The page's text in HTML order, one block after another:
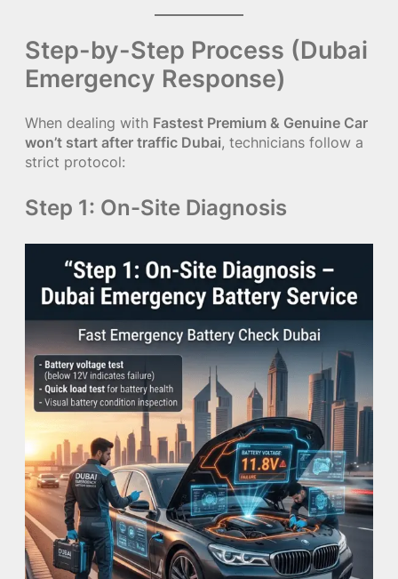
Step-by-Step Process (Dubai
Emergency Response)
When dealing with Fastest Premium & Genuine Car
won’t start after traffic Dubai, technicians follow a
strict protocol:
Step 1: On-Site Diagnosis